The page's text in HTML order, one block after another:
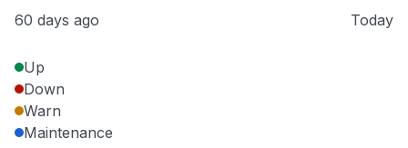
60 days ago Today
Up
Down
Warn
Maintenance